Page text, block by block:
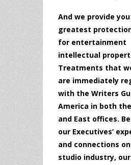
And we provide
greatest
for entertainment
intellectual
Treatments that
are immediately
with the Writers
America in both
and East offices.
our Executives’
and connections
studio industry,